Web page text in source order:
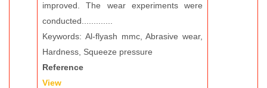
improved. The wear experiments were
conducted.............
Keywords: Al-flyash mmc, Abrasive wear,
Hardness, Squeeze pressure
Reference
View